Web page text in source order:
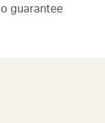
guarantee